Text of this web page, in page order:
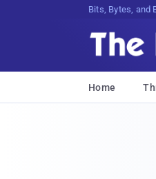
Bits, Bytes, and
Home